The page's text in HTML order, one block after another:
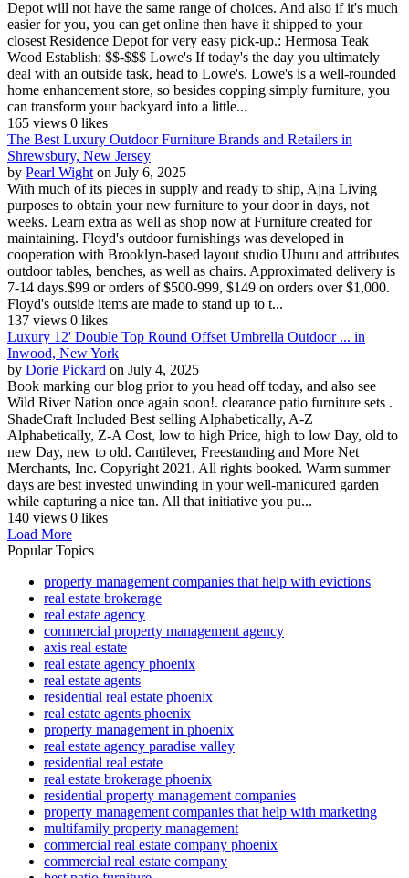
Depot will not have the same range of choices. And also if it's much
easier for you, you can get online then have it shipped to your
closest Residence Depot for very easy pick-up.: Hermosa Teak
Wood Establish: $$-$$$ Lowe's If today's the day you ultimately
deal with an outside task, head to Lowe's. Lowe's is a well-rounded
home enhancement store, so besides copping simply furniture, you
can transform your backyard into a little...
165 views 0 likes
The Best Luxury Outdoor Furniture Brands and Retailers in
Shrewsbury, New Jersey
by Pearl Wight on July 6, 2025
With much of its pieces in supply and ready to ship, Ajna Living
purposes to obtain your new furniture to your door in days, not
weeks. Learn extra as well as shop now at Furniture created for
maintaining. Floyd's outdoor furnishings was developed in
cooperation with Brooklyn-based layout studio Uhuru and attributes
outdoor tables, benches, as well as chairs. Approximated delivery is
7-14 days.$99 or orders of $500-999, $149 on orders over $1,000.
Floyd's outside items are made to stand up to t...
137 views 0 likes
Luxury 12' Double Top Round Offset Umbrella Outdoor ... in
Inwood, New York
by Dorie Pickard on July 4, 2025
Book marking our blog prior to you head off today, and also see
Wild River Nation once again soon!. clearance patio furniture sets .
ShadeCraft Included Best selling Alphabetically, A-Z
Alphabetically, Z-A Cost, low to high Price, high to low Day, old to
new Day, new to old. Cantilever, Freestanding and More Net
Merchants, Inc. Copyright 2021. All rights booked. Warm summer
days are best invested unwinding in your well-manicured garden
while capturing a nice tan. All that initiative you pu...
140 views 0 likes
Load More
Popular Topics
property management companies that help with evictions
real estate brokerage
real estate agency
commercial property management agency
axis real estate
real estate agency phoenix
real estate agents
residential real estate phoenix
real estate agents phoenix
property management in phoenix
real estate agency paradise valley
residential real estate
real estate brokerage phoenix
residential property management companies
property management companies that help with marketing
multifamily property management
commercial real estate company phoenix
commercial real estate company